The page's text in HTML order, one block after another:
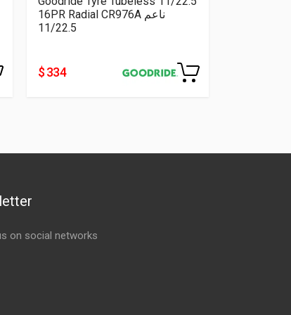
16PR Radial CR976A ناعم
11/22.5
$ 334
on social networks